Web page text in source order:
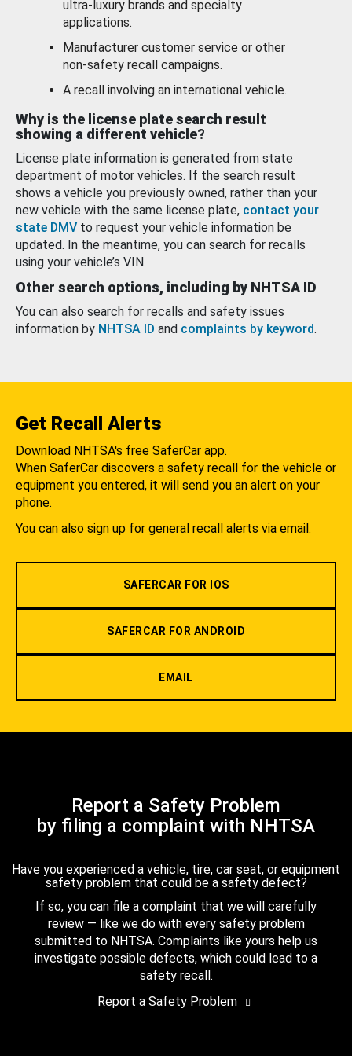
ultra-luxury brands and specialty
applications.
Manufacturer customer service or other
non-safety recall campaigns.
A recall involving an international vehicle.
Why is the license plate search result
showing a different vehicle?
License plate information is generated from state
department of motor vehicles. If the search result
shows a vehicle you previously owned, rather than your
new vehicle with the same license plate, contact your
state DMV to request your vehicle information be
updated. In the meantime, you can search for recalls
using your vehicle’s VIN.
Other search options, including by NHTSA ID
You can also search for recalls and safety issues
information by NHTSA ID and complaints by keyword.
Get Recall Alerts
Download NHTSA's free SaferCar app.
When SaferCar discovers a safety recall for the vehicle or
equipment you entered, it will send you an alert on your
phone.
You can also sign up for general recall alerts via email.
SAFERCAR FOR IOS
SAFERCAR FOR ANDROID
EMAIL
Report a Safety Problem
by filing a complaint with NHTSA
Have you experienced a vehicle, tire, car seat, or equipment
safety problem that could be a safety defect?
If so, you can file a complaint that we will carefully
review — like we do with every safety problem
submitted to NHTSA. Complaints like yours help us
investigate possible defects, which could lead to a
safety recall.
Report a Safety Problem